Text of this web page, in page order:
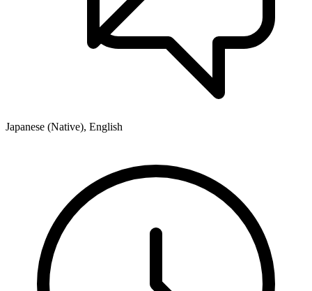
Japanese (Native), English